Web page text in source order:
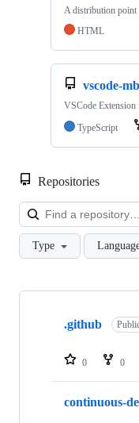
A distribution point
HTML
vscode-
VSCode
TypeScript
Repositories
Type
Showing
repositories
.github
0 0
continuous-